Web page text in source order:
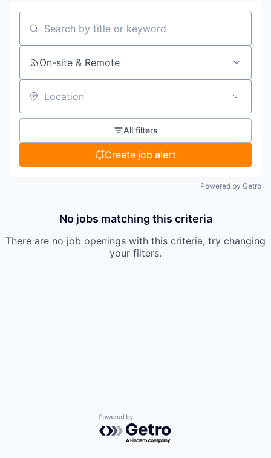
Search by title or keyword
On-site & Remote
Location
All filters
Create job alert
Powered by Getro
No jobs matching this criteria
There are no job openings with this criteria, try changing
your filters.
Powered by Getro.com